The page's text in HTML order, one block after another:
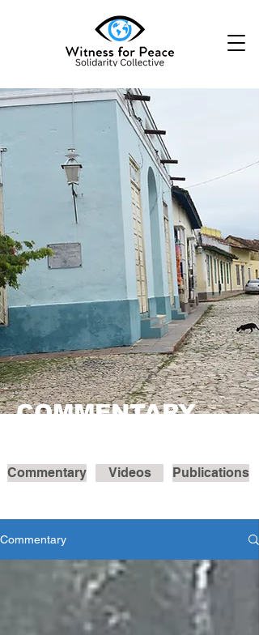
COMMENTARY
Commentary Videos Publications
Commentary